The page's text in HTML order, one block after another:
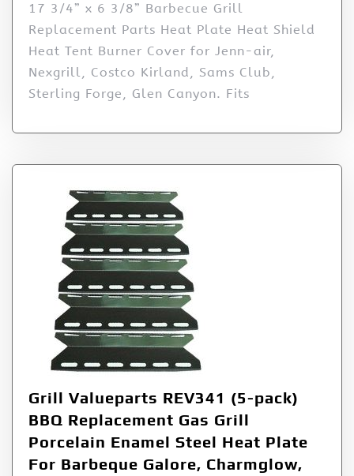
17 3/4” x 6 3/8” Barbecue Grill
Replacement Parts Heat Plate Heat Shield
Heat Tent Burner Cover for Jenn-air,
Nexgrill, Costco Kirland, Sams Club,
Sterling Forge, Glen Canyon. Fits
Grill Valueparts REV341 (5-pack)
BBQ Replacement Gas Grill
Porcelain Enamel Steel Heat Plate
For Barbeque Galore, Charmglow,